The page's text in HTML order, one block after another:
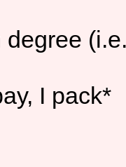
I pack*